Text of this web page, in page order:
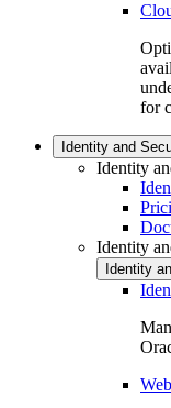
for
Identity and
Identity
Identity
Identity